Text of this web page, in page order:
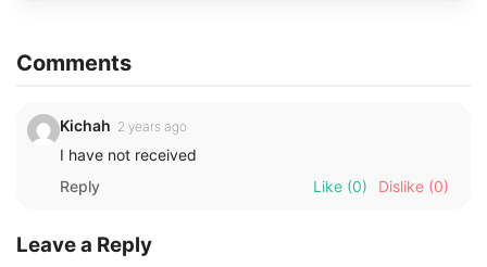
Comments
Kichah 2 years ago
I have not received
Reply
Like (0) Dislike (0)
Leave a Reply